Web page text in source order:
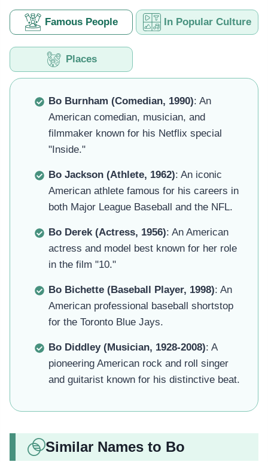
Famous People In Popular Culture
Places
Bo Burnham (Comedian, 1990): An
American comedian, musician, and
filmmaker known for his Netflix special
"Inside."
Bo Jackson (Athlete, 1962): An iconic
American athlete famous for his careers in
both Major League Baseball and the NFL.
Bo Derek (Actress, 1956): An American
actress and model best known for her role
in the film "10."
Bo Bichette (Baseball Player, 1998): An
American professional baseball shortstop
for the Toronto Blue Jays.
Bo Diddley (Musician, 1928-2008): A
pioneering American rock and roll singer
and guitarist known for his distinctive beat.
Similar Names to Bo